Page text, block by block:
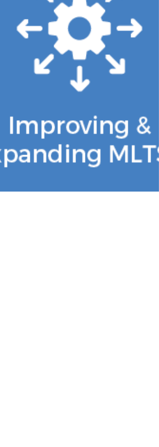
in Harrisburg, PA. This forum will offer a
unique opportunity for providers to
pitch their most innovative ideas for
Value-Based Purchasing models that
will support older adults, individuals
with disabilities, and individuals who
dually-eligible for Medicare and